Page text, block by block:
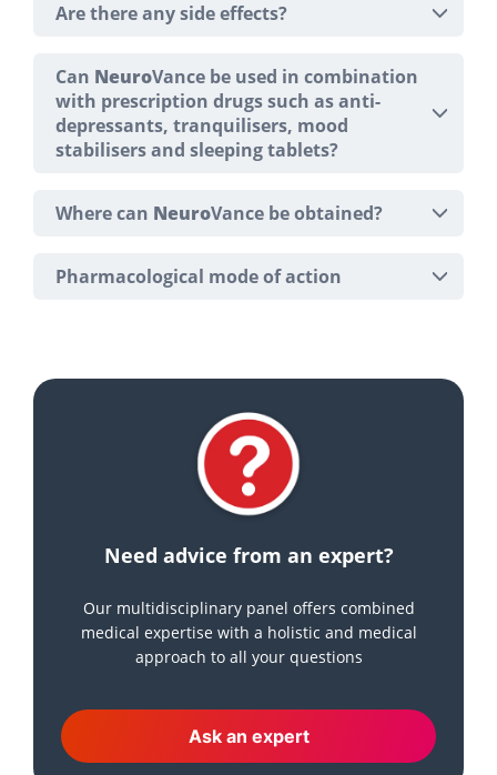
Are there any side effects?
Can NeuroVance be used in combination
with prescription drugs such as anti-
depressants, tranquilisers, mood
stabilisers and sleeping tablets?
Where can NeuroVance be obtained?
Pharmacological mode of action
Need advice from an expert?
Our multidisciplinary panel offers combined
medical expertise with a holistic and medical
approach to all your questions
Ask an expert